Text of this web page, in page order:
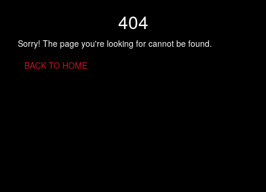
404
Sorry! The page you're looking for cannot be found.
BACK TO HOME